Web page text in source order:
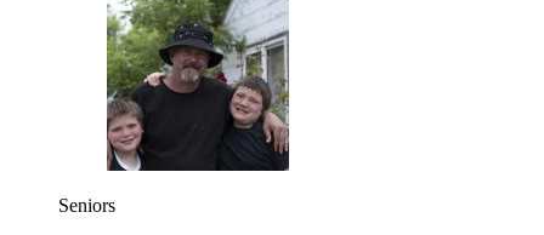
Seniors